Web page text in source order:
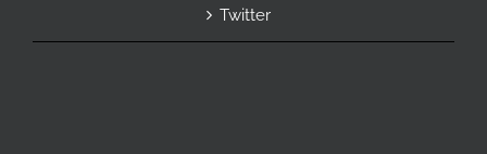
Twitter